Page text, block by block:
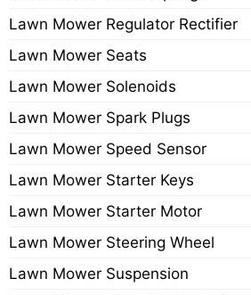
Lawn Mower Regulator Rectifier
Lawn Mower Seats
Lawn Mower Solenoids
Lawn Mower Spark Plugs
Lawn Mower Speed Sensor
Lawn Mower Starter Keys
Lawn Mower Starter Motor
Lawn Mower Steering Wheel
Lawn Mower Suspension